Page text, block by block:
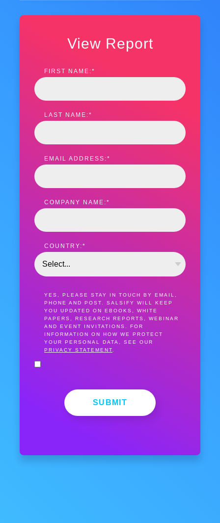
View Report
*
FIRST NAME:
*
LAST NAME:
*
EMAIL ADDRESS:
*
COMPANY NAME:
*
COUNTRY:
YES, PLEASE STAY IN TOUCH BY EMAIL,
PHONE AND POST. SALSIFY WILL KEEP
YOU UPDATED ON EBOOKS, WHITE
PAPERS, RESEARCH REPORTS, WEBINAR
AND EVENT INVITATIONS. FOR
INFORMATION ON HOW WE PROTECT
YOUR PERSONAL DATA, SEE OUR
PRIVACY STATEMENT
SUBMIT